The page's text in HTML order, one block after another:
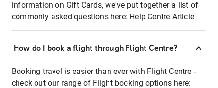
information on Gift Cards, we've put together a list of
commonly asked questions here: Help Centre Article
How do I book a flight through Flight Centre?
Booking travel is easier than ever with Flight Centre -
check out our range of Flight booking options here: